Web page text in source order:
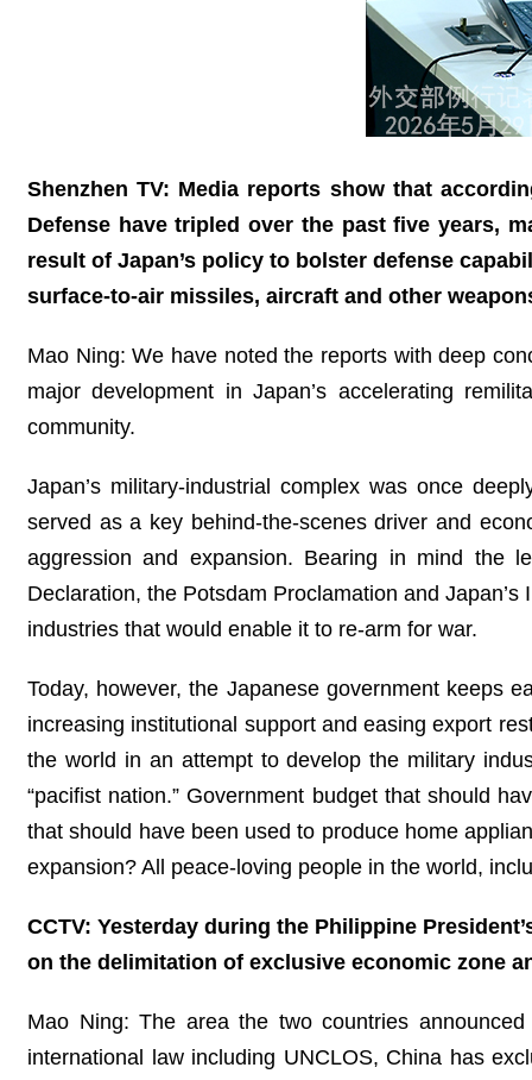
Shenzhen TV: Media reports show that
Defense have tripled over the past five years,
result of Japan’s policy to bolster defense
surface-to-air missiles, aircraft and other
Mao Ning: We have noted the reports with deep
major development in Japan’s accelerating
community.
Japan’s military‑industrial complex was once
served as a key behind‑the‑scenes driver and
aggression and expansion. Bearing in mind the
Declaration, the Potsdam Proclamation and
industries that would enable it to re-arm for war.
Today, however, the Japanese government keeps
increasing institutional support and easing export
the world in an attempt to develop the military
“pacifist nation.” Government budget that should
that should have been used to produce home
expansion? All peace-loving people in the world,
CCTV: Yesterday during the Philippine
on the delimitation of exclusive economic zone
Mao Ning: The area the two countries
international law including UNCLOS, China has